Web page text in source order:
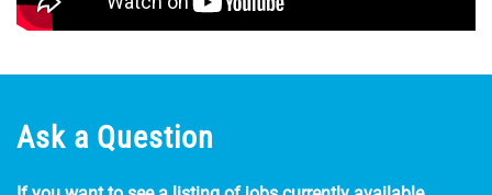
Ask a Question